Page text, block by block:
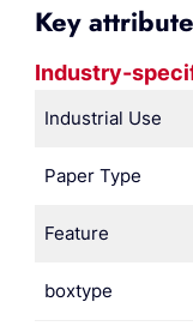
Key
Industry-
Industrial Use
Paper Type
Feature
boxtype